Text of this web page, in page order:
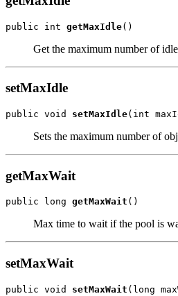
public int getMaxIdle
Get the maximum number of
setMaxIdle
public void setMaxIdle
Sets the maximum number of
getMaxWait
public long getMaxWait
Max time to wait if the pool is
setMaxWait
public void setMaxWait